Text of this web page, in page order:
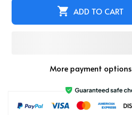
ADD TO CART
More payment options